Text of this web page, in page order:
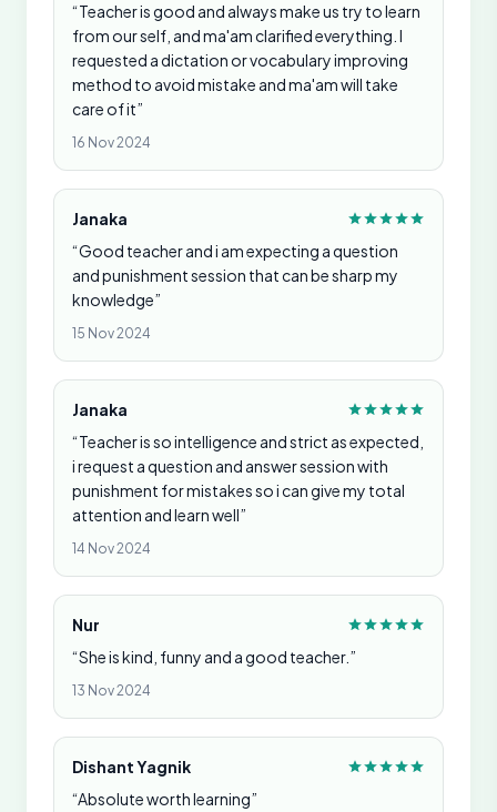
“Teacher is good and always make us try to learn
from our self, and ma'am clarified everything. I
requested a dictation or vocabulary improving
method to avoid mistake and ma'am will take
care of it”
16 Nov 2024
Janaka
“Good teacher and i am expecting a question
and punishment session that can be sharp my
knowledge”
15 Nov 2024
Janaka
“Teacher is so intelligence and strict as expected,
i request a question and answer session with
punishment for mistakes so i can give my total
attention and learn well”
14 Nov 2024
Nur
“She is kind, funny and a good teacher.”
13 Nov 2024
Dishant Yagnik
“Absolute worth learning”